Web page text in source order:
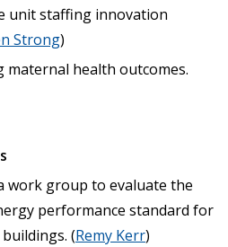
unit staffing innovation
Strong)
maternal health outcomes.
work group to evaluate the
performance standard for
(Remy Kerr)